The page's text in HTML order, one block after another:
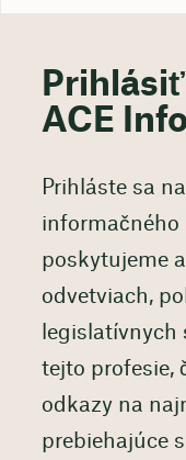
ACE Info
Prihláste sa
informačného
poskytujeme
odvetviach,
legislatívnych
tejto profesie,
odkazy na
prebiehajúce